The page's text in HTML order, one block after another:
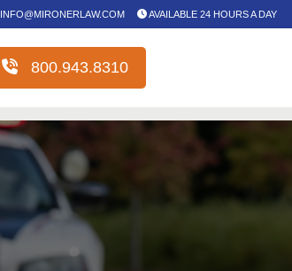
INFO@MIRONERLAW.COM AVAILABLE 24 HOURS A DAY
800.943.8310